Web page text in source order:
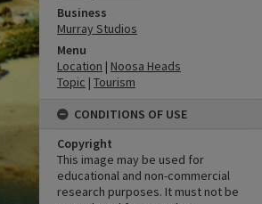
Business
Murray Studios
Menu
Location | Noosa Heads
Topic | Tourism
CONDITIONS OF USE
Copyright
This image may be used for
educational and non-commercial
research purposes. It must not be